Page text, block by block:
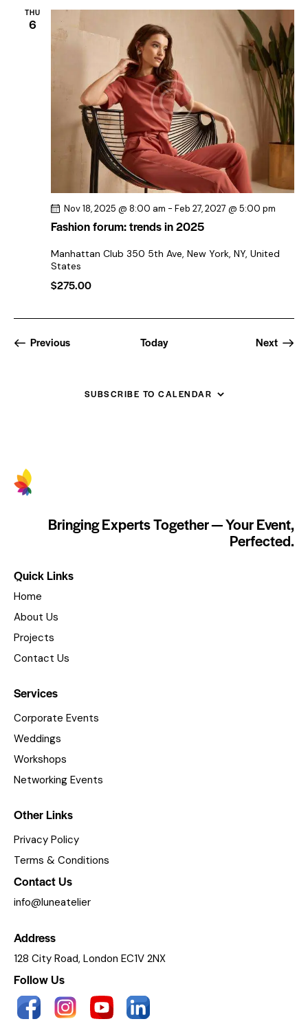
THU
6
Fashion forum: trends in 2025
Nov 18, 2025 @ 8:00 am - Feb 27, 2027 @ 5:00 pm
Manhattan Club 350 5th Ave, New York, NY, United
States
$275.00
PreviousEvents Today NextEvents
SUBSCRIBE TO CALENDAR
Bringing Experts Together — Your Event,
Perfected.
Quick Links
Home
About Us
Projects
Contact Us
Services
Corporate Events
Weddings
Workshops
Networking Events
Other Links
Privacy Policy
Terms & Conditions
Contact Us
info@luneatelier
Address
128 City Road, London EC1V 2NX
Follow Us